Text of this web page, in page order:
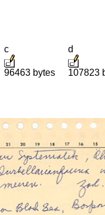
c
96463 bytes
d
107823